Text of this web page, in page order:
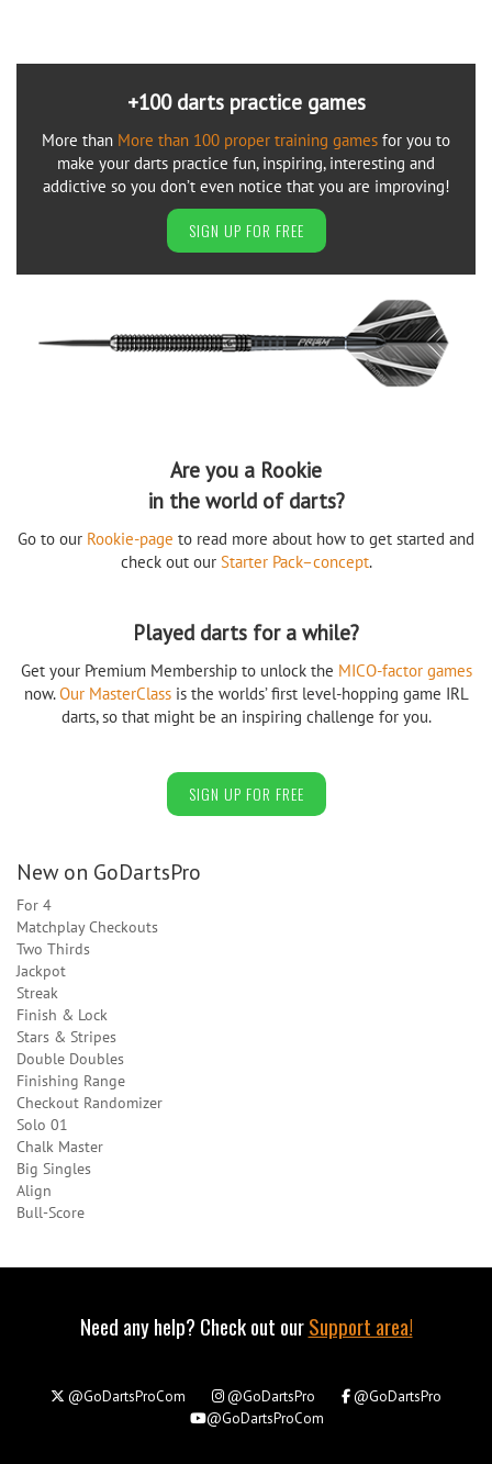
+100 darts practice games
More than More than 100 proper training games for you to
make your darts practice fun, inspiring, interesting and
addictive so you don’t even notice that you are improving!
SIGN UP FOR FREE
Are you a Rookie
in the world of darts?
Go to our Rookie-page to read more about how to get started and
check out our Starter Pack–concept.
Played darts for a while?
Get your Premium Membership to unlock the MICO-factor games
now.Our MasterClassis the worlds’ first level-hopping game IRL
darts, so that might be an inspiring challenge for you.
SIGN UP FOR FREE
New on GoDartsPro
For 4
Matchplay Checkouts
Two Thirds
Jackpot
Streak
Finish & Lock
Stars & Stripes
Double Doubles
Finishing Range
Checkout Randomizer
Solo 01
Chalk Master
Big Singles
Align
Bull-Score
Need any help? Check out ourSupport area!
@GoDartsProCom @GoDartsPro
@GoDartsPro
@GoDartsProCom